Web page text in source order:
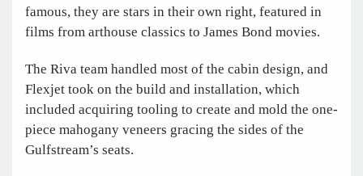
famous, they are stars in their own right, featured in
films from arthouse classics to James Bond movies.
The Riva team handled most of the cabin design, and
Flexjet took on the build and installation, which
included acquiring tooling to create and mold the one-
piece mahogany veneers gracing the sides of the
Gulfstream’s seats.